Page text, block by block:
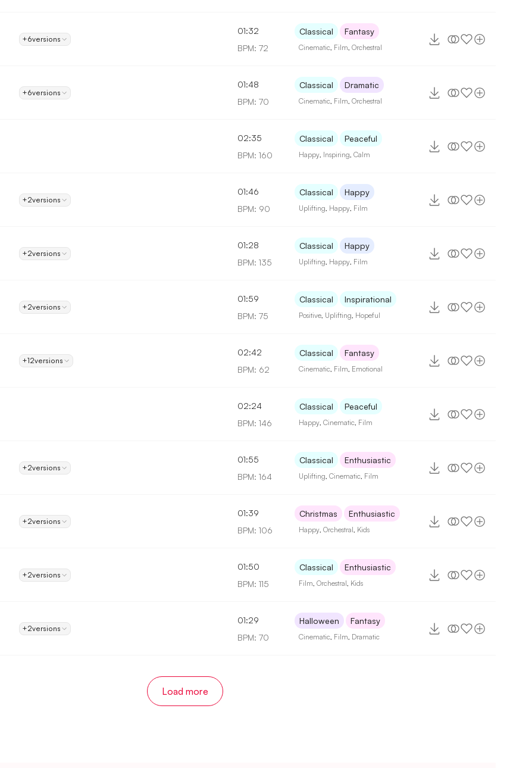
+6versions
01:32
BPM: 72
Classical Fantasy
Cinematic Film ,Orchestral
+6versions
01:48
BPM: 70
Classical Dramatic
Cinematic Film ,Orchestral
02:35
BPM: 160
Classical Peaceful
Happy Inspiring ,Calm
+2versions
01:46
BPM: 90
Classical Happy
Uplifting Happy Film
+2versions
01:28
BPM: 135
Classical Happy
Uplifting Happy Film
+2versions
01:59
BPM: 75
Classical Inspirational
Positive Uplifting Hopeful
+12versions
02:42
BPM: 62
Classical Fantasy
Cinematic Film Emotional
02:24
BPM: 146
Classical Peaceful
Happy ,Cinematic Film
+2versions
01:55
BPM: 164
Classical Enthusiastic
Uplifting ,Cinematic Film
+2versions
01:39
BPM: 106
Christmas Enthusiastic
Happy ,Orchestral Kids
+2versions
01:50
BPM: 115
Classical Enthusiastic
Film ,Orchestral Kids
+2versions
01:29
BPM: 70
Halloween Fantasy
Cinematic Film Dramatic
Load more